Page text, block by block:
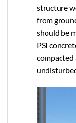
structure
from
should be
PSI
compacted